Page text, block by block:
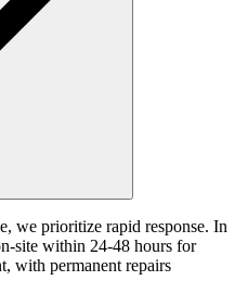
we prioritize rapid response. In
site within 24-48 hours for
with permanent repairs